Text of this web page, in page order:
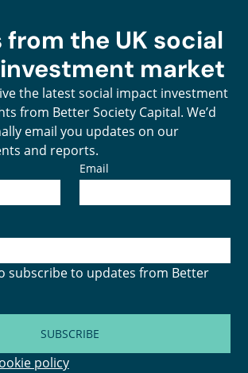
from the UK social
market
the latest social impact investment
from Better Society Capital. We’d
email you updates on our
and reports.
Email
subscribe to updates from Better
SUBSCRIBE
policy